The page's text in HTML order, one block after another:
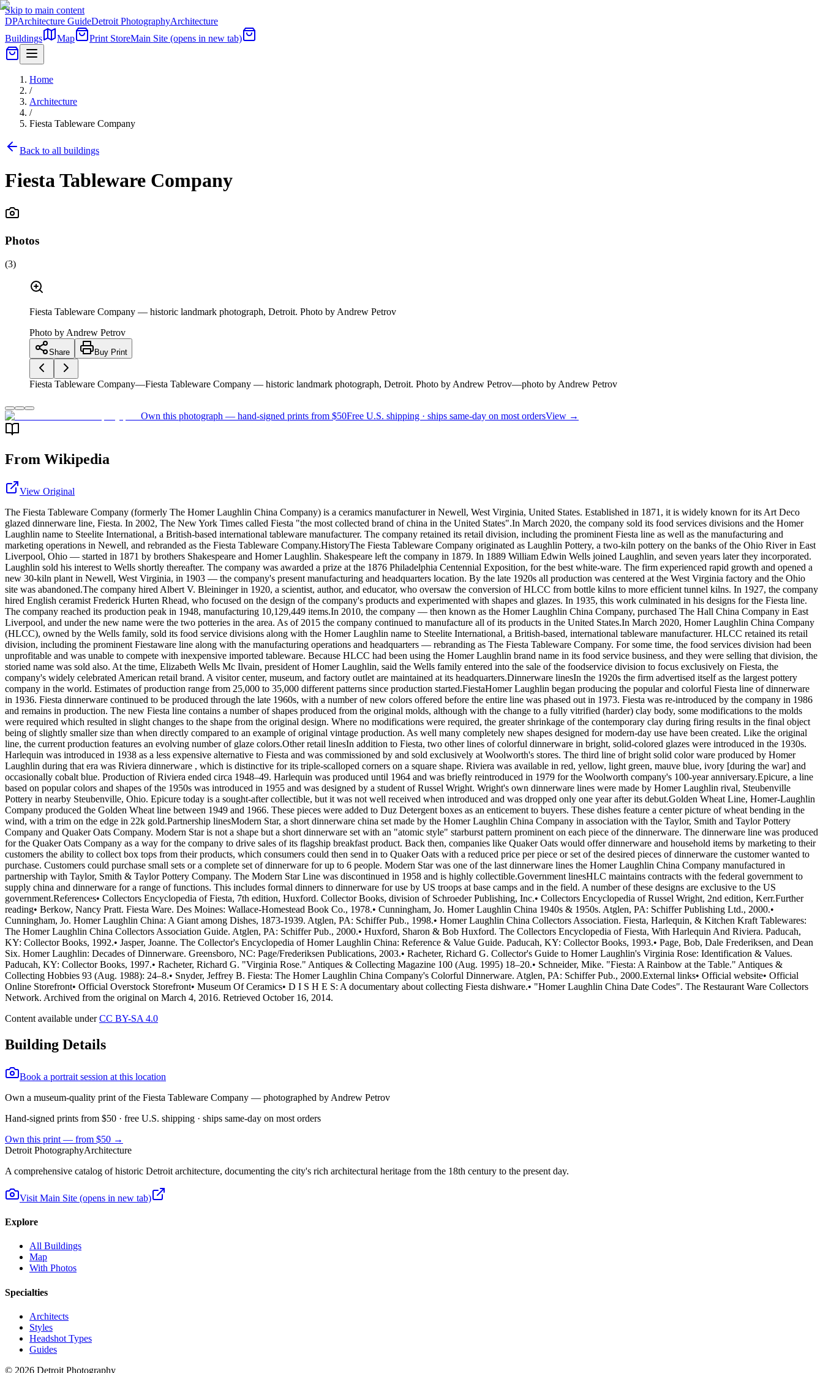
Skip to main content
DPArchitecture GuideDetroit PhotographyArchitecture
Buildings
Map Print StoreMain Site (opens in new tab)
Home
/
Architecture
/
Fiesta Tableware Company
Back to all buildings
Fiesta Tableware Company
Photos
(3)
Fiesta Tableware Company — historic landmark photograph, Detroit. Photo by Andrew Petrov
Photo by Andrew Petrov
Share Buy Print
Fiesta Tableware Company—Fiesta Tableware Company — historic landmark photograph, Detroit. Photo by Andrew Petrov—photo by Andrew Petrov
Own this photograph — hand-signed prints from $50Free U.S. shipping · ships same-day on most ordersView →
From Wikipedia
View Original
The Fiesta Tableware Company (formerly The Homer Laughlin China Company) is a ceramics manufacturer in Newell, West Virginia, United States. Established in 1871, it is widely known for its Art Deco
glazed dinnerware line, Fiesta. In 2002, The New York Times called Fiesta "the most collected brand of china in the United States".In March 2020, the company sold its food services divisions and the Homer
Laughlin name to Steelite International, a British-based international tableware manufacturer. The company retained its retail division, including the prominent Fiesta line as well as the manufacturing and
marketing operations in Newell, and rebranded as the Fiesta Tableware Company.HistoryThe Fiesta Tableware Company originated as Laughlin Pottery, a two-kiln pottery on the banks of the Ohio River in East
Liverpool, Ohio — started in 1871 by brothers Shakespeare and Homer Laughlin. Shakespeare left the company in 1879. In 1889 William Edwin Wells joined Laughlin, and seven years later they incorporated.
Laughlin sold his interest to Wells shortly thereafter. The company was awarded a prize at the 1876 Philadelphia Centennial Exposition, for the best white-ware. The firm experienced rapid growth and opened a
new 30-kiln plant in Newell, West Virginia, in 1903 — the company's present manufacturing and headquarters location. By the late 1920s all production was centered at the West Virginia factory and the Ohio
site was abandoned.The company hired Albert V. Bleininger in 1920, a scientist, author, and educator, who oversaw the conversion of HLCC from bottle kilns to more efficient tunnel kilns. In 1927, the company
hired English ceramist Frederick Hurten Rhead, who focused on the design of the company's products and experimented with shapes and glazes. In 1935, this work culminated in his designs for the Fiesta line.
The company reached its production peak in 1948, manufacturing 10,129,449 items.In 2010, the company — then known as the Homer Laughlin China Company, purchased The Hall China Company in East
Liverpool, and under the new name were the two potteries in the area. As of 2015 the company continued to manufacture all of its products in the United States.In March 2020, Homer Laughlin China Company
(HLCC), owned by the Wells family, sold its food service divisions along with the Homer Laughlin name to Steelite International, a British-based, international tableware manufacturer. HLCC retained its retail
division, including the prominent Fiestaware line along with the manufacturing operations and headquarters — rebranding as The Fiesta Tableware Company. For some time, the food services division had been
unprofitable and was unable to compete with inexpensive imported tableware. Because HLCC had been using the Homer Laughlin brand name in its food service business, and they were selling that division, the
storied name was sold also. At the time, Elizabeth Wells Mc Ilvain, president of Homer Laughlin, said the Wells family entered into the sale of the foodservice division to focus exclusively on Fiesta, the
company's widely celebrated American retail brand. A visitor center, museum, and factory outlet are maintained at its headquarters.Dinnerware linesIn the 1920s the firm advertised itself as the largest pottery
company in the world. Estimates of production range from 25,000 to 35,000 different patterns since production started.FiestaHomer Laughlin began producing the popular and colorful Fiesta line of dinnerware
in 1936. Fiesta dinnerware continued to be produced through the late 1960s, with a number of new colors offered before the entire line was phased out in 1973. Fiesta was re-introduced by the company in 1986
and remains in production. The new Fiesta line contains a number of shapes produced from the original molds, although with the change to a fully vitrified (harder) clay body, some modifications to the molds
were required which resulted in slight changes to the shape from the original design. Where no modifications were required, the greater shrinkage of the contemporary clay during firing results in the final object
being of slightly smaller size than when directly compared to an example of original vintage production. As well many completely new shapes designed for modern-day use have been created. Like the original
line, the current production features an evolving number of glaze colors.Other retail linesIn addition to Fiesta, two other lines of colorful dinnerware in bright, solid-colored glazes were introduced in the 1930s.
Harlequin was introduced in 1938 as a less expensive alternative to Fiesta and was commissioned by and sold exclusively at Woolworth's stores. The third line of bright solid color ware produced by Homer
Laughlin during that era was Riviera dinnerware , which is distinctive for its triple-scalloped corners on a square shape. Riviera was available in red, yellow, light green, mauve blue, ivory [during the war] and
occasionally cobalt blue. Production of Riviera ended circa 1948–49. Harlequin was produced until 1964 and was briefly reintroduced in 1979 for the Woolworth company's 100-year anniversary.Epicure, a line
based on popular colors and shapes of the 1950s was introduced in 1955 and was designed by a student of Russel Wright. Wright's own dinnerware lines were made by Homer Laughlin rival, Steubenville
Pottery in nearby Steubenville, Ohio. Epicure today is a sought-after collectible, but it was not well received when introduced and was dropped only one year after its debut.Golden Wheat Line, Homer-Laughlin
Company produced the Golden Wheat line between 1949 and 1966. These pieces were added to Duz Detergent boxes as an enticement to buyers. These dishes feature a center picture of wheat bending in the
wind, with a trim on the edge in 22k gold.Partnership linesModern Star, a short dinnerware china set made by the Homer Laughlin China Company in association with the Taylor, Smith and Taylor Pottery
Company and Quaker Oats Company. Modern Star is not a shape but a short dinnerware set with an "atomic style" starburst pattern prominent on each piece of the dinnerware. The dinnerware line was produced
for the Quaker Oats Company as a way for the company to drive sales of its flagship breakfast product. Back then, companies like Quaker Oats would offer dinnerware and household items by marketing to their
customers the ability to collect box tops from their products, which consumers could then send in to Quaker Oats with a reduced price per piece or set of the desired pieces of dinnerware the customer wanted to
purchase. Customers could purchase small sets or a complete set of dinnerware for up to 6 people. Modern Star was one of the last dinnerware lines the Homer Laughlin China Company manufactured in
partnership with Taylor, Smith & Taylor Pottery Company. The Modern Star Line was discontinued in 1958 and is highly collectible.Government linesHLC maintains contracts with the federal government to
supply china and dinnerware for a range of functions. This includes formal dinners to dinnerware for use by US troops at base camps and in the field. A number of these designs are exclusive to the US
government.References• Collectors Encyclopedia of Fiesta, 7th edition, Huxford. Collector Books, division of Schroeder Publishing, Inc.• Collectors Encyclopedia of Russel Wright, 2nd edition, Kerr.Further
reading• Berkow, Nancy Pratt. Fiesta Ware. Des Moines: Wallace-Homestead Book Co., 1978.• Cunningham, Jo. Homer Laughlin China 1940s & 1950s. Atglen, PA: Schiffer Publishing Ltd., 2000.•
Cunningham, Jo. Homer Laughlin China: A Giant among Dishes, 1873-1939. Atglen, PA: Schiffer Pub., 1998.• Homer Laughlin China Collectors Association. Fiesta, Harlequin, & Kitchen Kraft Tablewares:
The Homer Laughlin China Collectors Association Guide. Atglen, PA: Schiffer Pub., 2000.• Huxford, Sharon & Bob Huxford. The Collectors Encyclopedia of Fiesta, With Harlequin And Riviera. Paducah,
KY: Collector Books, 1992.• Jasper, Joanne. The Collector's Encyclopedia of Homer Laughlin China: Reference & Value Guide. Paducah, KY: Collector Books, 1993.• Page, Bob, Dale Frederiksen, and Dean
Six. Homer Laughlin: Decades of Dinnerware. Greensboro, NC: Page/Frederiksen Publications, 2003.• Racheter, Richard G. Collector's Guide to Homer Laughlin's Virginia Rose: Identification & Values.
Paducah, KY: Collector Books, 1997.• Racheter, Richard G. "Virginia Rose." Antiques & Collecting Magazine 100 (Aug. 1995) 18–20.• Schneider, Mike. "Fiesta: A Rainbow at the Table." Antiques &
Collecting Hobbies 93 (Aug. 1988): 24–8.• Snyder, Jeffrey B. Fiesta: The Homer Laughlin China Company's Colorful Dinnerware. Atglen, PA: Schiffer Pub., 2000.External links• Official website• Official
Online Storefront• Official Overstock Storefront• Museum Of Ceramics• D I S H E S: A documentary about collecting Fiesta dishware.• "Homer Laughlin China Date Codes". The Restaurant Ware Collectors
Network. Archived from the original on March 4, 2016. Retrieved October 16, 2014.
Content available underCC BY-SA 4.0
Building Details
Book a portrait session at this location
Own a museum-quality print of the Fiesta Tableware Company — photographed by Andrew Petrov
Hand-signed prints from $50 · free U.S. shipping · ships same-day on most orders
Own this print — from $50 →
Detroit PhotographyArchitecture
A comprehensive catalog of historic Detroit architecture, documenting the city's rich architectural heritage from the 18th century to the present day.
Visit Main Site (opens in new tab)
Explore
All Buildings
Map
With Photos
Specialties
Architects
Styles
Headshot Types
Guides
© 2026 Detroit Photography